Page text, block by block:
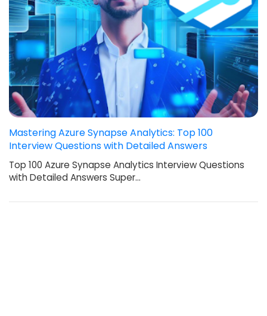
Mastering Azure Synapse Analytics: Top 100
Interview Questions with Detailed Answers
Top 100 Azure Synapse Analytics Interview Questions
with Detailed Answers Super…